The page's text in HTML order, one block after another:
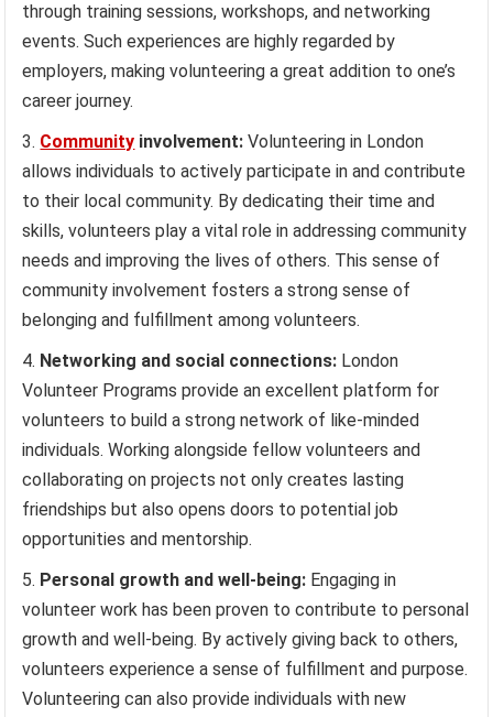
through training sessions, workshops, and networking
events. Such experiences are highly regarded by
employers, making volunteering a great addition to one’s
career journey.
Community involvement: Volunteering in London
allows individuals to actively participate in and contribute
to their local community. By dedicating their time and
skills, volunteers play a vital role in addressing community
needs and improving the lives of others. This sense of
community involvement fosters a strong sense of
belonging and fulfillment among volunteers.
Networking and social connections: London
Volunteer Programs provide an excellent platform for
volunteers to build a strong network of like-minded
individuals. Working alongside fellow volunteers and
collaborating on projects not only creates lasting
friendships but also opens doors to potential job
opportunities and mentorship.
Personal growth and well-being: Engaging in
volunteer work has been proven to contribute to personal
growth and well-being. By actively giving back to others,
volunteers experience a sense of fulfillment and purpose.
Volunteering can also provide individuals with new